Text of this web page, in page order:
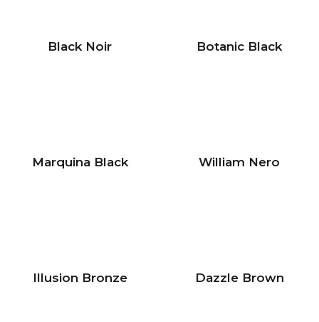
Black Noir Botanic Black
Marquina Black William Nero
Illusion Bronze Dazzle Brown